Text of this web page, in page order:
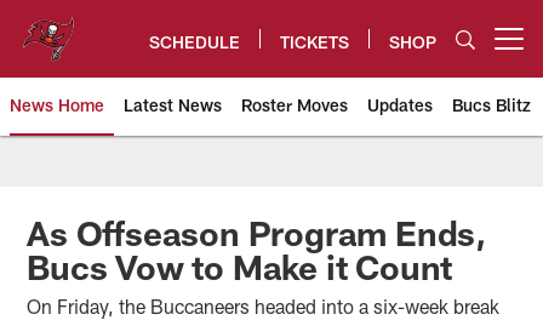
content
SCHEDULE TICKETS SHOP
News Home Latest News Roster Moves Updates Bucs Blitz
Tampa Bay Buccaneers
As Offseason Program Ends,
Bucs Vow to Make it Count
On Friday, the Buccaneers headed into a six-week break